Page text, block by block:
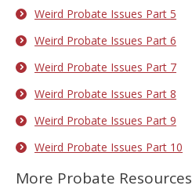
Weird Probate Issues Part 5
Weird Probate Issues Part 6
Weird Probate Issues Part 7
Weird Probate Issues Part 8
Weird Probate Issues Part 9
Weird Probate Issues Part 10
More Probate Resources